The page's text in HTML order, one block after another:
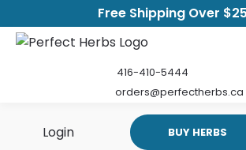
Free Shipping Over
416-410-5444
orders@perfectherbs.ca
Login BUY HERBS